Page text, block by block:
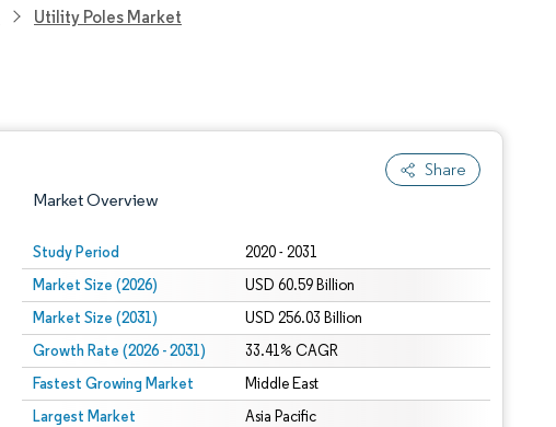
Utility Poles Market
Share
Market Overview
Study Period 2020 - 2031
Market Size (2026) USD 60.59 Billion
Market Size (2031) USD 256.03 Billion
Growth Rate (2026 - 2031) 33.41% CAGR
Fastest Growing Market Middle East
Largest Market Asia Pacific
under CC BY 4.0.